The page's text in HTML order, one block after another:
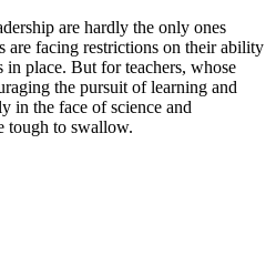
are hardly the only ones
are facing restrictions on their ability
place. But for teachers, whose
the pursuit of learning and
in the face of science and
tough to swallow.